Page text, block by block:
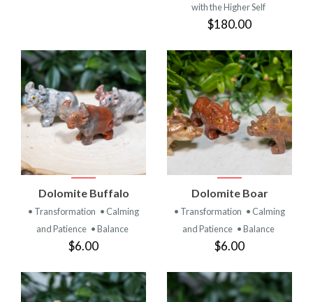
with the Higher Self
$180.00
Dolomite Buffalo
• Transformation • Calming
and Patience • Balance
$6.00
Dolomite Boar
• Transformation • Calming
and Patience • Balance
$6.00